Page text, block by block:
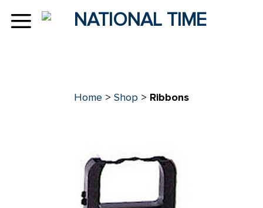
Home > Shop > Ribbons